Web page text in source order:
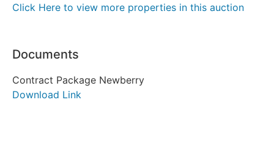
Click Here to view more properties in this auction
Documents
Contract Package Newberry
Download Link